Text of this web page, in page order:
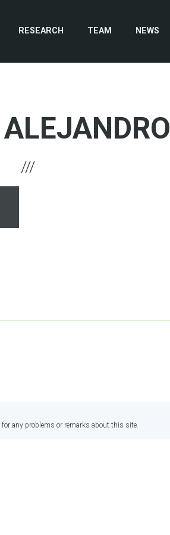
RESEARCH TEAM NEWS
for any problems or remarks about this site.